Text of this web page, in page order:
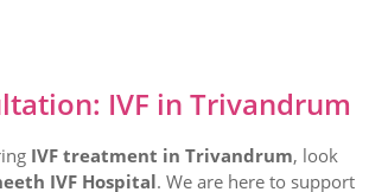
IVF in Trivandrum
IVF treatment in Trivandrum, look
IVF Hospital. We are here to support